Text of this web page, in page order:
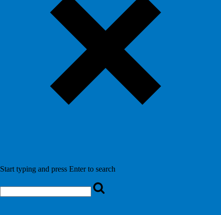
Start typing and press Enter to search